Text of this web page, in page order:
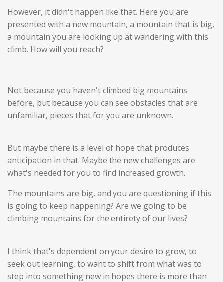
However, it didn't happen like that. Here you are
presented with a new mountain, a mountain that is big,
a mountain you are looking up at wandering with this
climb. How will you reach?
Not because you haven't climbed big mountains
before, but because you can see obstacles that are
unfamiliar, pieces that for you are unknown.
But maybe there is a level of hope that produces
anticipation in that. Maybe the new challenges are
what's needed for you to find increased growth.
The mountains are big, and you are questioning if this
is going to keep happening? Are we going to be
climbing mountains for the entirety of our lives?
I think that's dependent on your desire to grow, to
seek out learning, to want to shift from what was to
step into something new in hopes there is more than